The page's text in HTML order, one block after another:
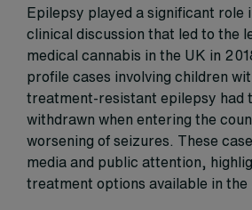
Epilepsy played a significant role
clinical discussion that led to the
medical cannabis in the UK in
profile cases involving children
treatment-resistant epilepsy had
withdrawn when entering the
worsening of seizures. These
media and public attention,
treatment options available in